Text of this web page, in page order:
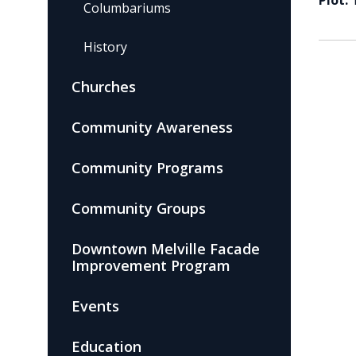
Columbariums
History
Churches
Community Awareness
Community Programs
Community Groups
Downtown Melville Facade
Improvement Program
Events
Education